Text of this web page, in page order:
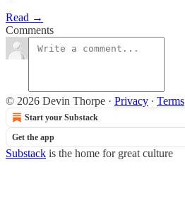
Read →
Comments
© 2026 Devin Thorpe · Privacy ∙ Terms
Start your Substack
Get the app
Substack is the home for great culture